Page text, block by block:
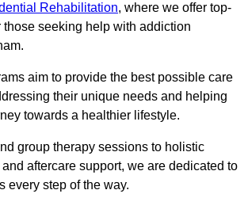
Rehabilitation, where we offer top-
those seeking help with addiction
aim to provide the best possible care
their unique needs and helping
towards a healthier lifestyle.
group therapy sessions to holistic
aftercare support, we are dedicated to
every step of the way.